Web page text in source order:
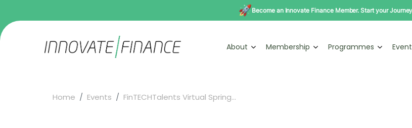
Become an Innovate Finance Member. Start your
About Membership Programmes
Home Events FinTECHTalents Virtual Spring...